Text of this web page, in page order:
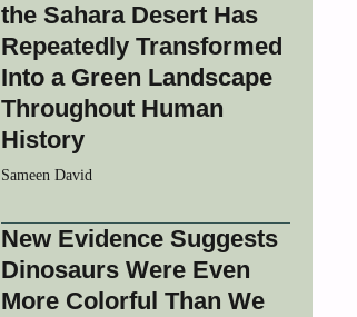
the Sahara Desert Has
Repeatedly Transformed
Into a Green Landscape
Throughout Human
History
Sameen David
New Evidence Suggests
Dinosaurs Were Even
More Colorful Than We